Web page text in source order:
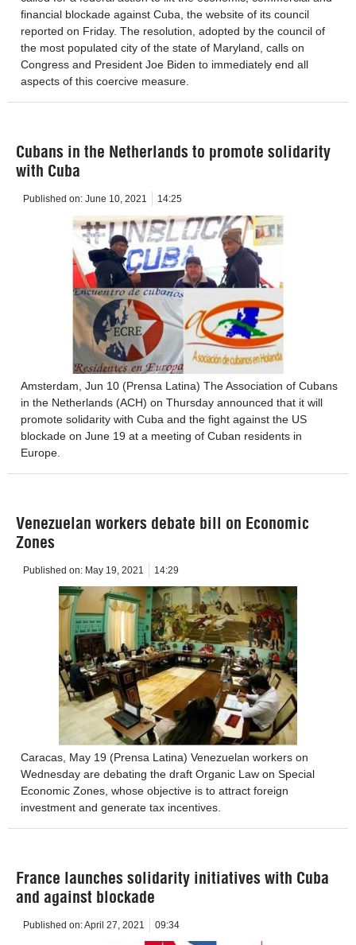
financial blockade against Cuba, the website of its council
reported on Friday. The resolution, adopted by the council of
the most populated city of the state of Maryland, calls on
Congress and President Joe Biden to immediately end all
aspects of this coercive measure.
Cubans in the Netherlands to promote solidarity
with Cuba
Published on: June 10, 2021 14:25
Amsterdam, Jun 10 (Prensa Latina) The Association of Cubans
in the Netherlands (ACH) on Thursday announced that it will
promote solidarity with Cuba and the fight against the US
blockade on June 19 at a meeting of Cuban residents in
Europe.
Venezuelan workers debate bill on Economic
Zones
Published on: May 19, 2021 14:29
Caracas, May 19 (Prensa Latina) Venezuelan workers on
Wednesday are debating the draft Organic Law on Special
Economic Zones, whose objective is to attract foreign
investment and generate tax incentives.
France launches solidarity initiatives with Cuba
and against blockade
Published on:April 27, 2021 09:34